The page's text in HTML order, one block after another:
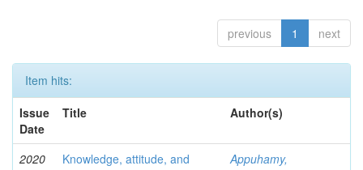
previous 1 next
Item hits:
Issue
Date
Title Author(s)
2020
Knowledge, attitude, and
Appuhamy,